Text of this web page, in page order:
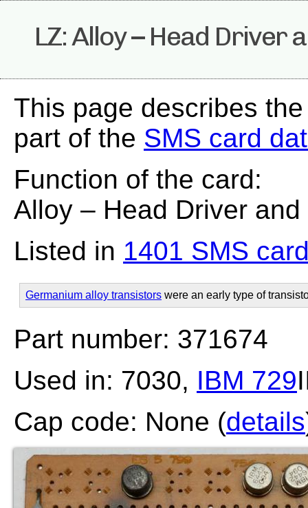
LZ: Alloy – Head Driver
This page describes
part of the SMS card
Function of the card:
Alloy – Head Driver
Listed in 1401 SMS
Germanium alloy transistors were an early type of
Part number: 371674
Used in: 7030, IBM 729
Cap code: None (details